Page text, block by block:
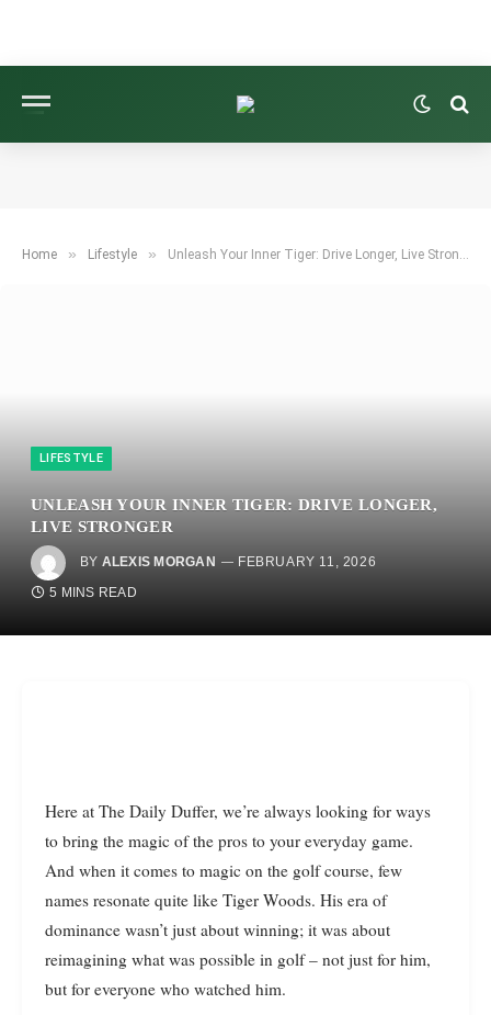
Home » Lifestyle » Unleash Your Inner Tiger: Drive Longer, Live Stronger
LIFESTYLE
UNLEASH YOUR INNER TIGER: DRIVE LONGER,
LIVE STRONGER
BY ALEXIS MORGAN
FEBRUARY 11, 2026
5 MINS READ
Here at The Daily Duffer, we’re always looking for ways
to bring the magic of the pros to your everyday game.
And when it comes to magic on the golf course, few
names resonate quite like Tiger Woods. His era of
dominance wasn’t just about winning; it was about
reimagining what was possible in golf – not just for him,
but for everyone who watched him.